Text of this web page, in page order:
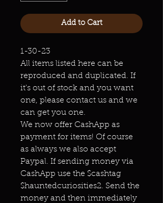
Add to Cart
1-30-23
All items listed here can be
reproduced and duplicated. If
it's out of stock and you want
one, please contact us and we
can get you one.
We now offer CashApp as
payment for items! Of course
as always we also accept
Paypal. If sending money via
CashApp use the $cashtag
$hauntedcuriosities2. Send the
money and then immediately